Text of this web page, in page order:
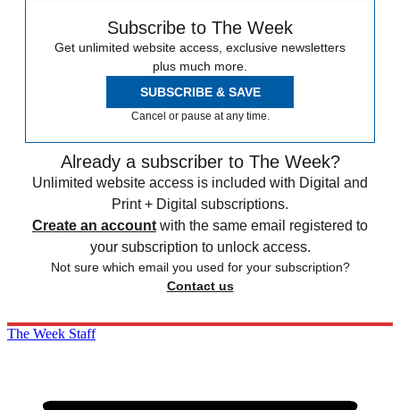
Subscribe to The Week
Get unlimited website access, exclusive newsletters
plus much more.
SUBSCRIBE & SAVE
Cancel or pause at any time.
Already a subscriber to The Week?
Unlimited website access is included with Digital and
Print + Digital subscriptions.
Create an account with the same email registered to
your subscription to unlock access.
Not sure which email you used for your subscription?
Contact us
The Week Staff